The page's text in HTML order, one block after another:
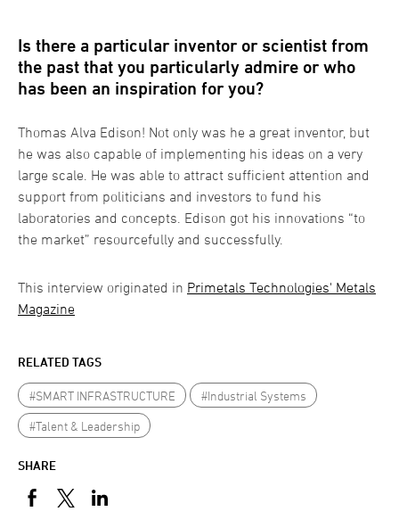
Is there a particular inventor or scientist from
the past that you particularly admire or who
has been an inspiration for you?
Thomas Alva Edison! Not only was he a great inventor, but
he was also capable of implementing his ideas on a very
large scale. He was able to attract sufficient attention and
support from politicians and investors to fund his
laboratories and concepts. Edison got his innovations “to
the market” resourcefully and successfully.
This interview originated in Primetals Technologies' Metals
Magazine
RELATED TAGS
SHARE
#SMART INFRASTRUCTURE
#Industrial Systems
#Talent & Leadership